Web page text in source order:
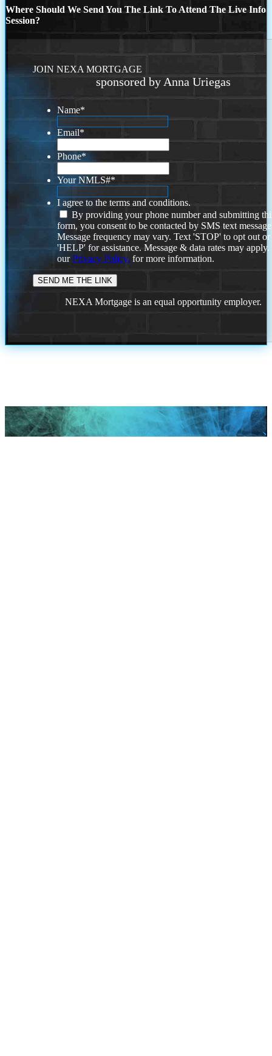
Where Should We Send You The Link To Attend The Live Info
Session?
JOIN NEXA MORTGAGE
sponsored by Anna Uriegas
Name*
Email*
Phone*
Your NMLS#*
I agree to the terms and conditions.
By providing your phone number and submitting
form, you consent to be contacted by SMS text
Message frequency may vary. Text 'STOP' to opt out or
'HELP' for assistance. Message & data rates may
ourPrivacy Policy. for more information.
NEXA Mortgage is an equal opportunity employer.